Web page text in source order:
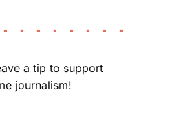
• • • • • • •
a tip to support
journalism!